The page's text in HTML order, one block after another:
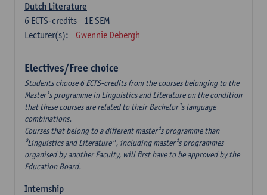
Dutch Literature
1E SEM
6 ECTS-credits
Lecturer(s):
Gwennie Debergh
Electives/Free choice
Students choose 6 ECTS-credits from the courses belonging to the
Master¹s programme in Linguistics and Literature on the condition
that these courses are related to their Bachelor¹s language
combinations.
Courses that belong to a different master¹s programme than
³Linguistics and Literature", including master¹s programmes
organised by another Faculty, will first have to be approved by the
Education Board.
Internship